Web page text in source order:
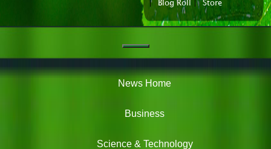
|
Blog Roll Store
News
News Home
Business
Science & Technology